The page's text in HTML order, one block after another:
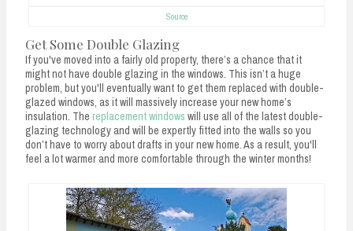
Source
Get Some Double Glazing
If you've moved into a fairly old property, there’s a chance that it
might not have double glazing in the windows. This isn’t a huge
problem, but you'll eventually want to get them replaced with double-
glazed windows, as it will massively increase your new home’s
insulation. The replacement windows will use all of the latest double-
glazing technology and will be expertly fitted into the walls so you
don’t have to worry about drafts in your new home. As a result, you'll
feel a lot warmer and more comfortable through the winter months!